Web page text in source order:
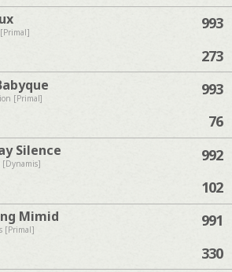
993
273
[Primal]
993
76
Silence
[Dynamis]
992
102
Mimid
[Primal]
991
330